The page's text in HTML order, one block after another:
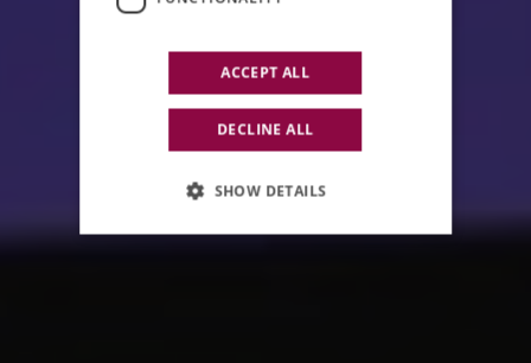
ACCEPT ALL
DECLINE ALL
SHOW DETAILS